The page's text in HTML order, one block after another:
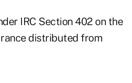
IRC Section 402 on the
distributed from